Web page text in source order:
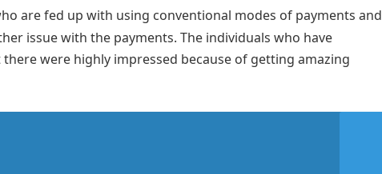
are fed up with using conventional modes of payments and
issue with the payments. The individuals who have
were highly impressed because of getting amazing